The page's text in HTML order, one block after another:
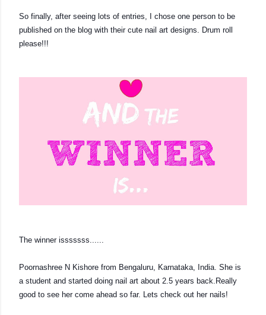
So finally, after seeing lots of entries, I chose one person to be
published on the blog with their cute nail art designs. Drum roll
please!!!
The winner isssssss......
Poornashree N Kishore from Bengaluru, Karnataka, India. She is
a student and started doing nail art about 2.5 years back.Really
good to see her come ahead so far. Lets check out her nails!